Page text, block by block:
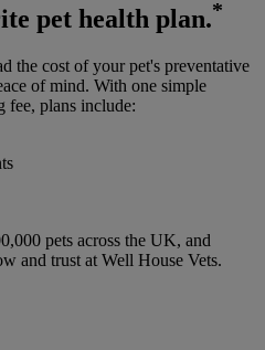
pet health plan.*
the cost of your pet's preventative
of mind. With one simple
fee, plans include:
pets across the UK, and
and trust at Well House Vets.